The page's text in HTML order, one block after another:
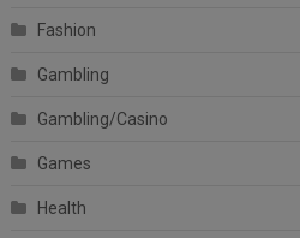
Fashion
Gambling
Gambling/Casino
Games
Health